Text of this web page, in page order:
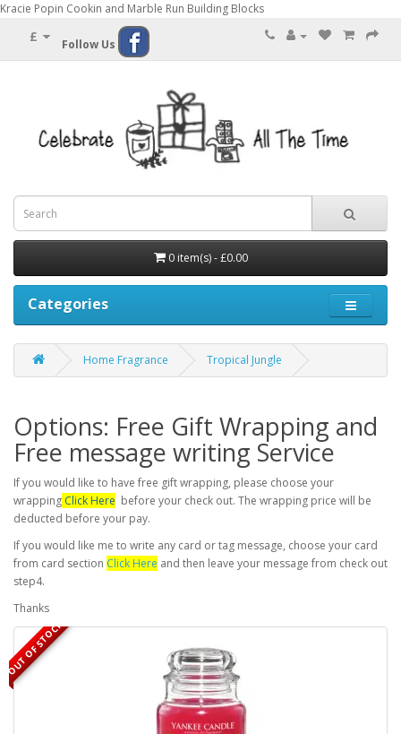
Kracie Popin Cookin and Marble Run Building Blocks
£ Follow Us
0 item(s) - £0.00
Categories
Home Fragrance Tropical Jungle
Options: Free Gift Wrapping and
Free message writing Service
If you would like to have free gift wrapping, please choose your
wrapping Click Here before your check out. The wrapping price will be
deducted before your pay.
If you would like me to write any card or tag message, choose your card
from card section Click Here and then leave your message from check out
step4.
Thanks
OUT OF STOCK